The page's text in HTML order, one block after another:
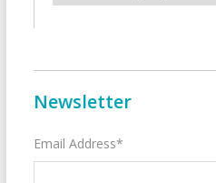
Newsletter
Email Address*